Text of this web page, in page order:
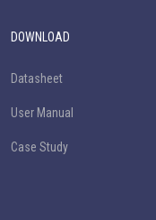
DOWNLOAD
Datasheet
User Manual
Case Study